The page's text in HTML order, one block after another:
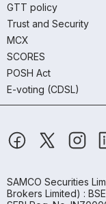
GTT policy
Trust and Security
MCX
SCORES
POSH Act
E-voting (CDSL)
SAMCO Securities
Brokers Limited) :